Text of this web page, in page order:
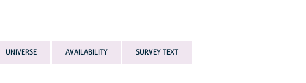
UNIVERSE AVAILABILITY SURVEY TEXT